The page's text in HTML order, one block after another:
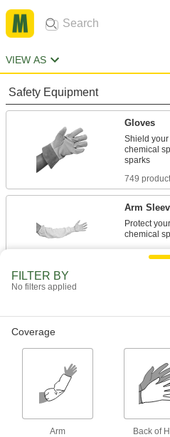
VIEW AS
Safety Equipment
Gloves
Shield your
chemical
749
Arm
Protect
86 products
25 products
Glove
FILTER BY
No filters applied
Coverage
Arm Back of